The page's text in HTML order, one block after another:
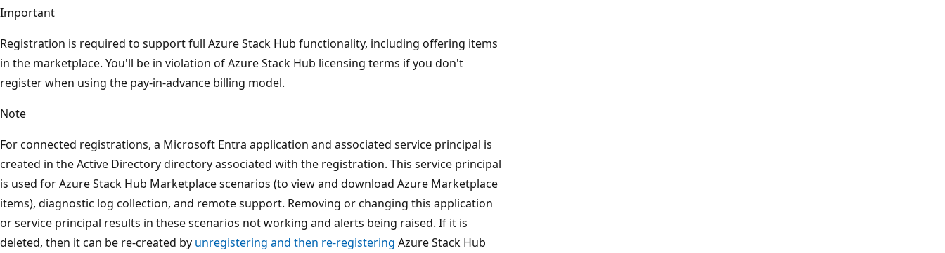
Important
Registration is required to support full Azure Stack Hub functionality, including offering items
in the marketplace. You'll be in violation of Azure Stack Hub licensing terms if you don't
register when using the pay-in-advance billing model.
Note
For connected registrations, a Microsoft Entra application and associated service principal is
created in the Active Directory directory associated with the registration. This service principal
is used for Azure Stack Hub Marketplace scenarios (to view and download Azure Marketplace
items), diagnostic log collection, and remote support. Removing or changing this application
or service principal results in these scenarios not working and alerts being raised. If it is
deleted, then it can be re-created by unregistering and then re-registering Azure Stack Hub